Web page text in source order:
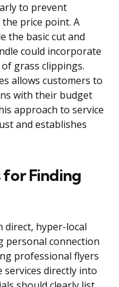
to prevent
price point. A
the basic cut and
could incorporate
grass clippings.
allows customers to
with their budget
approach to service
and establishes
for Finding
direct, hyper-local
personal connection
professional flyers
services directly into